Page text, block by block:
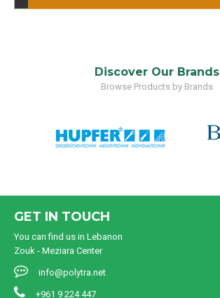
Discover Our Brands
Browse Products by Brands
GET IN TOUCH
You can find us in Lebanon
Zouk - Meziara Center
info@polytra.net
+961 9 224 447